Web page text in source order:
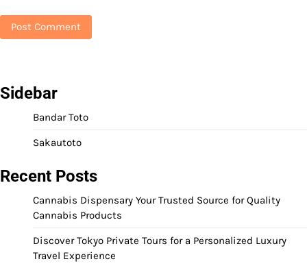
Sidebar
Bandar Toto
Sakautoto
Recent Posts
Cannabis Dispensary Your Trusted Source for Quality
Cannabis Products
Discover Tokyo Private Tours for a Personalized Luxury
Travel Experience